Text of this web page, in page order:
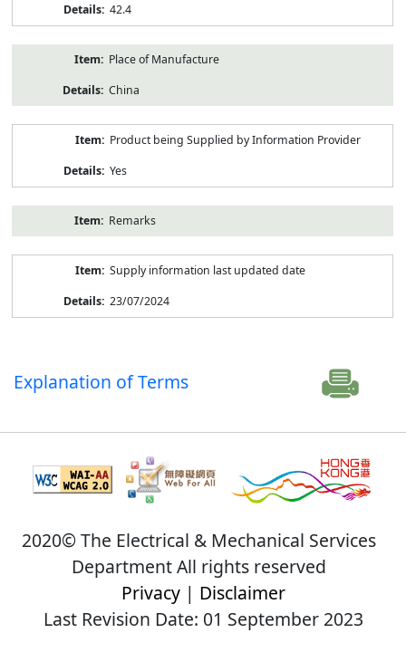
42.4
Place of Manufacture
China
Product being Supplied by Information Provider
Yes
Remarks
Supply information last updated date
23/07/2024
Explanation of Terms
2020© The Electrical & Mechanical Services
Department All rights reserved
Privacy| Disclaimer
Last Revision Date: 01 September 2023